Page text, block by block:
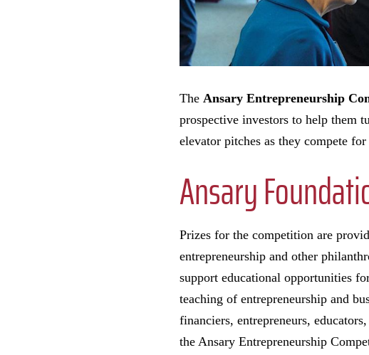
The Ansary Entrepreneurship
prospective investors to help them
elevator pitches as they compete for
Ansary
Prizes for the competition are
entrepreneurship and other
support educational opportunities
teaching of entrepreneurship and
financiers, entrepreneurs,
the Ansary Entrepreneurship